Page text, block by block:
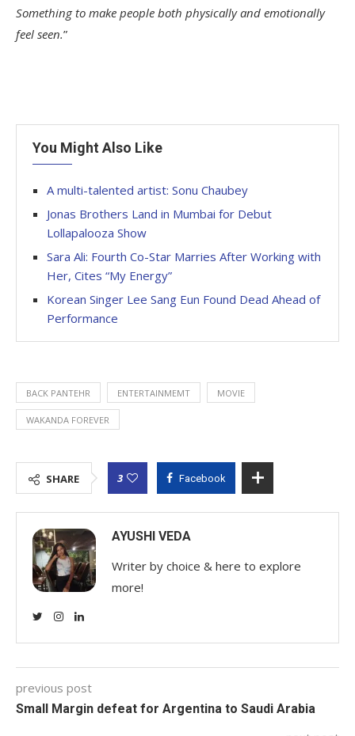
Something to make people both physically and emotionally
feel seen.”
You Might Also Like
A multi-talented artist: Sonu Chaubey
Jonas Brothers Land in Mumbai for Debut
Lollapalooza Show
Sara Ali: Fourth Co-Star Marries After Working with
Her, Cites “My Energy”
Korean Singer Lee Sang Eun Found Dead Ahead of
Performance
BACK PANTEHR ENTERTAINMEMT MOVIE
WAKANDA FOREVER
SHARE 3 Facebook
AYUSHI VEDA
Writer by choice & here to explore
more!
previous post
Small Margin defeat for Argentina to Saudi Arabia